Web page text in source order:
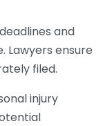
and
Lawyers ensure
filed.
injury